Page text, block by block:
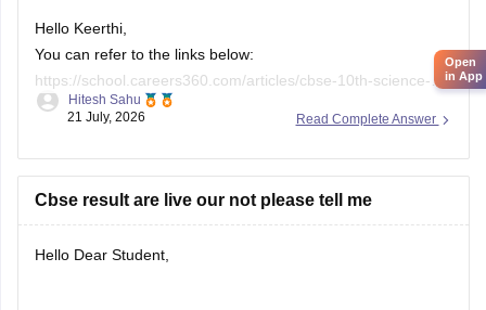
Hello Keerthi,
You can refer to the links below:
https://school.careers360.com/articles/cbse-10th-science-
paper-2026
science-question-paper-2026
year-question-papers-class-10-science
Read Complete Answer
Hitesh Sahu
21 July, 2026
Cbse result are live our not please tell me
Hello Dear Student,
Open
in App